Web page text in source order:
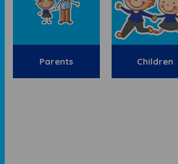
Parents Children